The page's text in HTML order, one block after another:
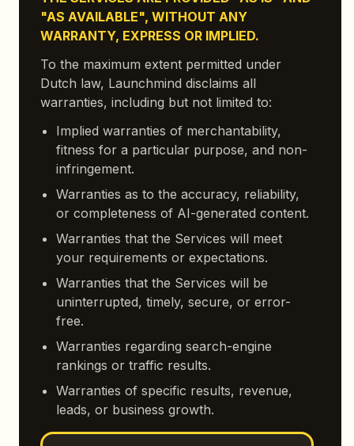
"AS AVAILABLE", WITHOUT ANY
WARRANTY, EXPRESS OR IMPLIED.
To the maximum extent permitted under
Dutch law, Launchmind disclaims all
warranties, including but not limited to:
Implied warranties of merchantability,
fitness for a particular purpose, and non-
infringement.
Warranties as to the accuracy, reliability,
or completeness of AI-generated content.
Warranties that the Services will meet
your requirements or expectations.
Warranties that the Services will be
uninterrupted, timely, secure, or error-
free.
Warranties regarding search-engine
rankings or traffic results.
Warranties of specific results, revenue,
leads, or business growth.